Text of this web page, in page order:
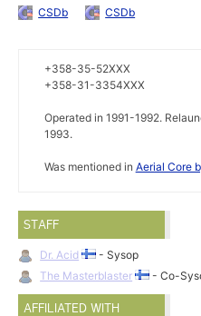
CSDb CSDb
+358-35-52XXX
+358-31-3354XXX
Operated in 1991-1992.
1993.
Was mentioned in Aerial Core
STAFF
Dr. Acid
- Sysop
The Masterblaster
- Co-
AFFILIATED WITH